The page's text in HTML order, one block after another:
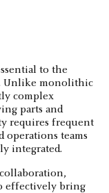
to the
Unlike monolithic
complex
parts and
requires frequent
operations teams
integrated.
effectively bring